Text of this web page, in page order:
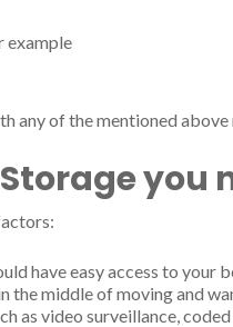
example
of the mentioned
you
have easy access to your
the middle of moving and
as video surveillance,